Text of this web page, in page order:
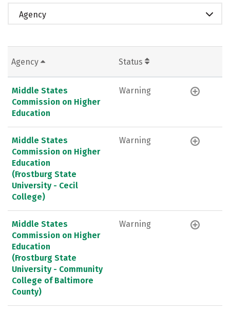
Agency
Agency Status
Middle States
Commission on Higher
Education
Warning
Middle States
Commission on Higher
Education
(Frostburg State
University - Cecil
College)
Warning
Middle States
Commission on Higher
Education
(Frostburg State
University - Community
College of Baltimore
County)
Warning